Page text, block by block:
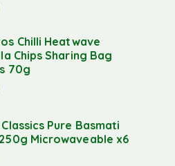
Chilli Heatwave
Chips Sharing Bag
70g
Pure Basmati
Microwaveable x6